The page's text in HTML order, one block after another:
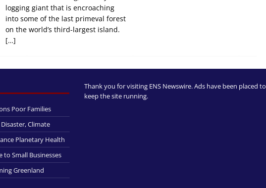
logging giant that is encroaching
into some of the last primeval forest
on the world’s third-largest island.
[…]
Poor Families
Climate
Planetary Health
to Small Businesses
Greenland
Thank you for visiting ENS Newswire. Ads have been placed to
keep the site running.